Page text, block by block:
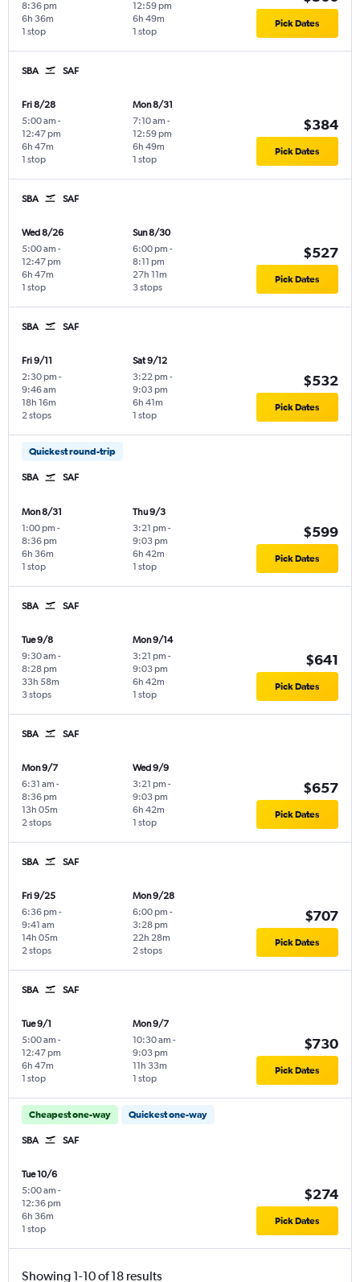
8:36 pm
1 stop
6h 36m
12:59 pm
1 stop
6h 49m Pick Dates
SBA SAF
Fri 8/28
5:00 am -
12:47 pm
1 stop
6h 47m
Mon 8/31
7:10 am -
12:59 pm
1 stop
6h 49m
$384
Pick Dates
SBA SAF
Wed 8/26
5:00 am -
12:47 pm
1 stop
6h 47m
Sun 8/30
6:00 pm -
8:11 pm
3 stops
27h 11m
$527
Pick Dates
SBA SAF
Fri 9/11
2:30 pm -
9:46 am
2 stops
18h 16m
Sat 9/12
3:22 pm -
9:03 pm
1 stop
6h 41m
$532
Pick Dates
Quickest round-trip
SBA SAF
Mon 8/31
1:00 pm -
8:36 pm
1 stop
6h 36m
Thu 9/3
3:21 pm -
9:03 pm
1 stop
6h 42m
$599
Pick Dates
SBA SAF
Tue 9/8
9:30 am -
8:28 pm
3 stops
33h 58m
Mon 9/14
3:21 pm -
9:03 pm
1 stop
6h 42m
$641
Pick Dates
SBA SAF
Mon 9/7
6:31 am -
8:36 pm
2 stops
13h 05m
Wed 9/9
3:21 pm -
9:03 pm
1 stop
6h 42m
$657
Pick Dates
SBA SAF
Fri 9/25
6:36 pm -
9:41 am
2 stops
14h 05m
Mon 9/28
6:00 pm -
3:28 pm
2 stops
22h 28m
$707
Pick Dates
SBA SAF
Tue 9/1
5:00 am -
12:47 pm
1 stop
6h 47m
Mon 9/7
10:30 am -
9:03 pm
1 stop
11h 33m
$730
Pick Dates
Cheapest one-way Quickest one-way
SBA SAF
Tue 10/6
5:00 am -
12:36 pm
1 stop
6h 36m
$274
Pick Dates
Showing 1-10 of 18 results